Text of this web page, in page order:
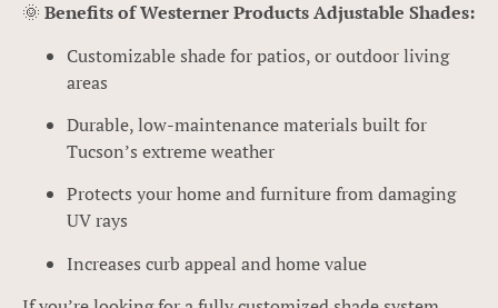
🌞 Benefits of Westerner Products Adjustable Shades:
Customizable shade for patios, or outdoor living
areas
Durable, low-maintenance materials built for
Tucson’s extreme weather
Protects your home and furniture from damaging
UV rays
Increases curb appeal and home value